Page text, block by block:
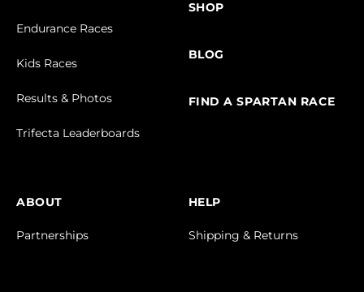
Endurance Races
Kids Races
Results & Photos
Trifecta Leaderboards
SHOP
BLOG
FIND A SPARTAN RACE
ABOUT
Partnerships
HELP
Shipping & Returns